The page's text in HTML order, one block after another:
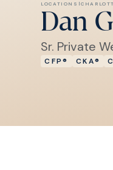
LOCATIONS |
Dan
Sr. Private
CFP® CKA®